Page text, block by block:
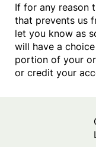
If for any reason
that prevents us
let you know as
will have a
portion of your
or credit your